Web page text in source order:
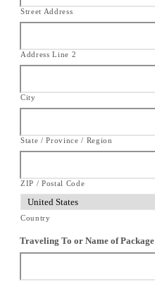
Street Address
Address Line 2
City
State / Province / Region
ZIP / Postal Code
Country
Traveling To or Name of Package